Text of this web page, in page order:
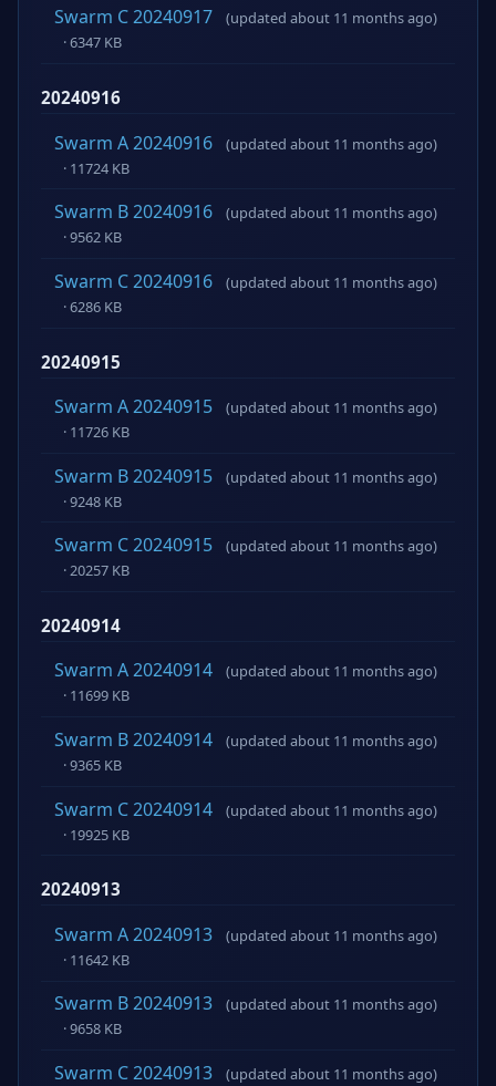
Swarm C 20240917
(updated about 11 months ago)
· 6347 KB
20240916
Swarm A 20240916
(updated about 11 months ago)
· 11724 KB
Swarm B 20240916
(updated about 11 months ago)
· 9562 KB
Swarm C 20240916
(updated about 11 months ago)
· 6286 KB
20240915
Swarm A 20240915
(updated about 11 months ago)
· 11726 KB
Swarm B 20240915
(updated about 11 months ago)
· 9248 KB
Swarm C 20240915
(updated about 11 months ago)
· 20257 KB
20240914
Swarm A 20240914
(updated about 11 months ago)
· 11699 KB
Swarm B 20240914
(updated about 11 months ago)
· 9365 KB
Swarm C 20240914
(updated about 11 months ago)
· 19925 KB
20240913
Swarm A 20240913
(updated about 11 months ago)
· 11642 KB
Swarm B 20240913
(updated about 11 months ago)
· 9658 KB
Swarm C 20240913
(updated about 11 months ago)